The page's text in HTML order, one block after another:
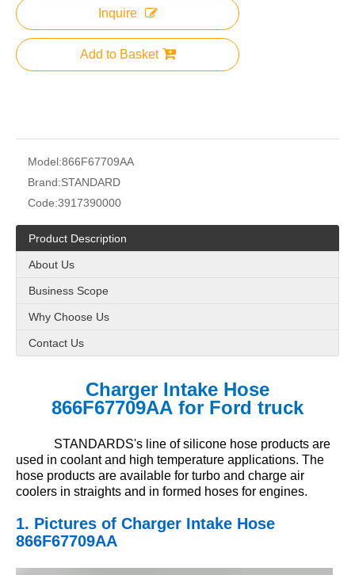
Inquire
Add to Basket
Model:866F67709AA
Brand:STANDARD
Code:3917390000
Product Description
About Us
Business Scope
Why Choose Us
Contact Us
Charger Intake Hose
866F67709AA for Ford truck
STANDARDS's line of silicone hose products are
used in coolant and high temperature applications. The
hose products are available for turbo and charge air
coolers in straights and in formed hoses for engines.
1. Pictures of Charger Intake Hose
866F67709AA